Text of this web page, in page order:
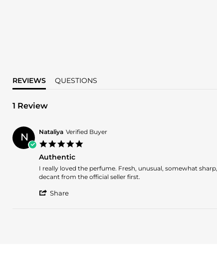
REVIEWS QUESTIONS
1 Review
N Nataliya Verified Buyer
Authentic
Review
by
on
review
stating
I really loved the perfume. Fresh, unusual, somewhat
decant from the official seller first.
Share